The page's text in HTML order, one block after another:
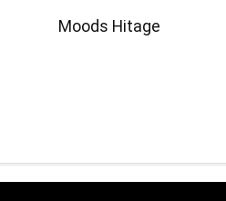
Moods Hitage